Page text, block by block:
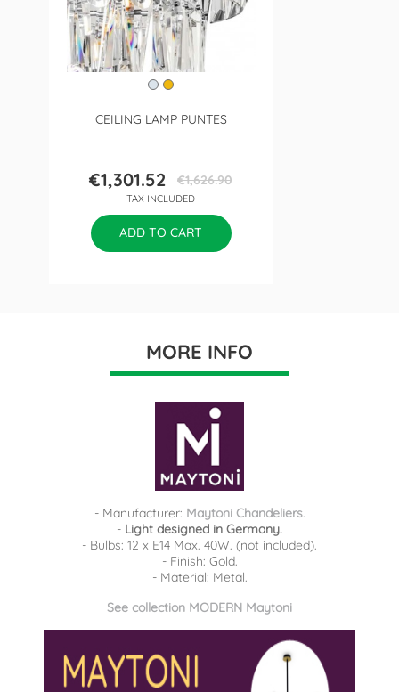
CEILING LAMP PUNTES
Price
€1,301.52Regular
price
€1,626.90
TAX INCLUDED
ADD TO CART
MORE INFO
- Manufacturer: Maytoni Chandeliers.
- Light designed in Germany.
- Bulbs: 12 x E14 Max. 40W. (not included).
- Finish: Gold.
- Material: Metal.
See collection MODERN Maytoni